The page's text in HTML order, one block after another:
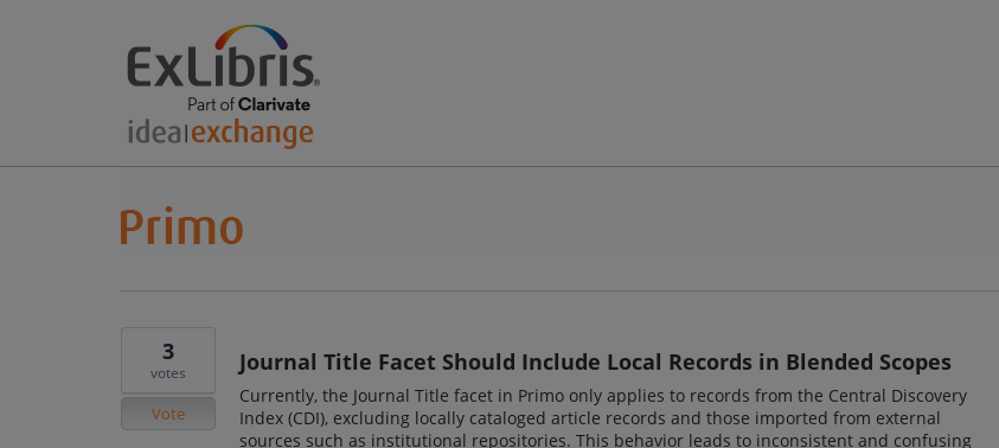
Journal Title Facet Should Include Local Records in Blended Scopes
Currently, the Journal Title facet in Primo only applies to records from the Central Discovery
Index (CDI), excluding locally cataloged article records and those imported from external
sources such as institutional repositories. This behavior leads to inconsistent and confusing
3
votes
Vote